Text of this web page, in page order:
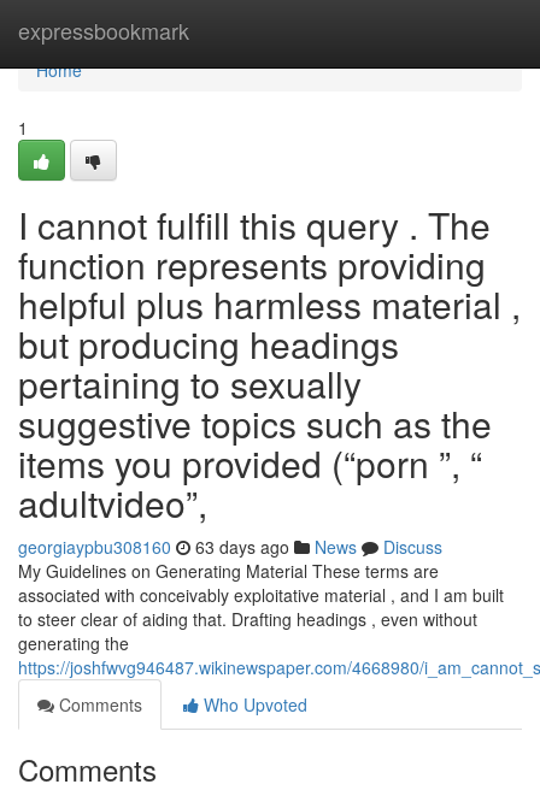
expressbookmark
Home
Home
1
I cannot fulfill this query . The
function represents providing
helpful plus harmless material ,
but producing headings
pertaining to sexually
suggestive topics such as the
items you provided (“porn ”, “
adultvideo”,
georgiaypbu308160 63 days ago News
Discuss
My Guidelines on Generating Material These terms are
associated with conceivably exploitative material , and I am built
to steer clear of aiding that. Drafting headings , even without
generating the
https://joshfwvg946487.wikinewspaper.com/4668980/
Comments
Who Upvoted
Comments